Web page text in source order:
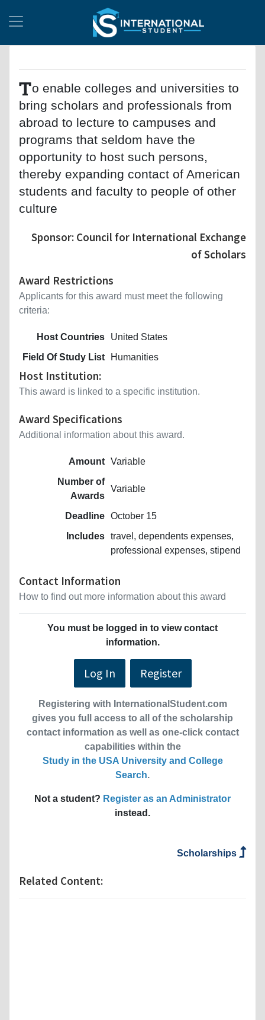
To enable colleges and universities to
bring scholars and professionals from
abroad to lecture to campuses and
programs that seldom have the
opportunity to host such persons,
thereby expanding contact of American
students and faculty to people of other
culture
Sponsor: Council for International Exchange
of Scholars
Award Restrictions
Applicants for this award must meet the following
criteria:
Host Countries
United States
Field Of Study List
Humanities
Host Institution:
This award is linked to a specific institution.
Award Specifications
Additional information about this award.
Amount Variable
Number of
Awards
Variable
Deadline October 15
Includes travel, dependents expenses,
professional expenses, stipend
Contact Information
How to find out more information about this award
You must be logged in to view contact
information.
Log In Register
Registering with InternationalStudent.com
gives you full access to all of the scholarship
contact information as well as one-click contact
capabilities within the
Study in the USA University and College
Search.
Not a student? Register as an Administrator
instead.
Scholarships
Related Content: